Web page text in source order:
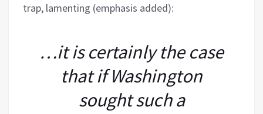
trap, lamenting (emphasis added):
…it is certainly the case
that if Washington
sought such a